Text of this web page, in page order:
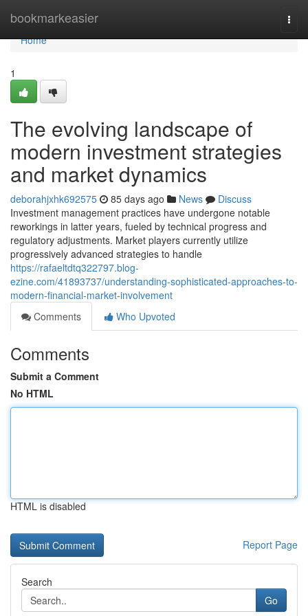
bookmarkeasier
Home
Home
1
The evolving landscape of
modern investment strategies
and market dynamics
deborahjxhk692575 85 days ago News
Discuss
Investment management practices have undergone notable
reworkings in latter years, fueled by technical progress and
regulatory adjustments. Market players currently utilize
progressively advanced strategies to handle
https://rafaeltdtq322797.blog-
ezine.com/41893737/understanding-sophisticated-approaches-to-
modern-financial-market-involvement
Comments
Who Upvoted
Comments
Submit a Comment
No HTML
HTML is disabled
Report Page
Search
Go